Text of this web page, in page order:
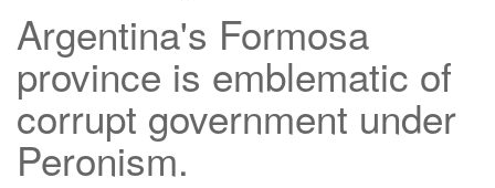
Argentina's Formosa
province is emblematic of
corrupt government under
Peronism.